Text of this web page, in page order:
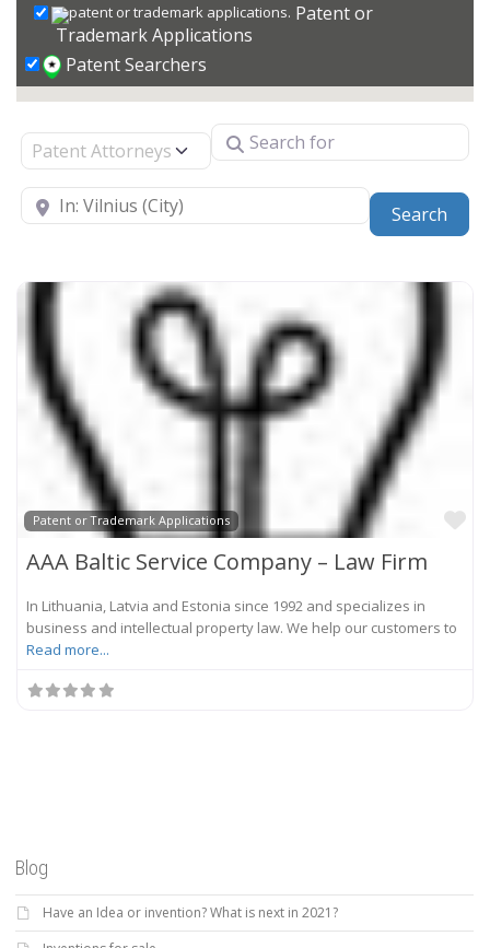
Patent or
Trademark Applications
Patent Searchers
Select search type Search for
Near
Search
Patent or Trademark Applications
AAA Baltic Service Company – Law Firm
In Lithuania, Latvia and Estonia since 1992 and specializes in
business and intellectual property law. We help our customers to
Read more...
Blog
Have an Idea or invention? What is next in 2021?